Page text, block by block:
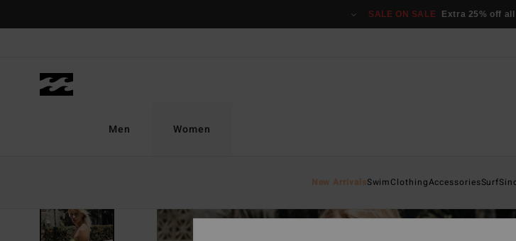
SALE ON SALE Extra 25% off
Men Women
New ArrivalsSwimClothingAccessoriesSurf